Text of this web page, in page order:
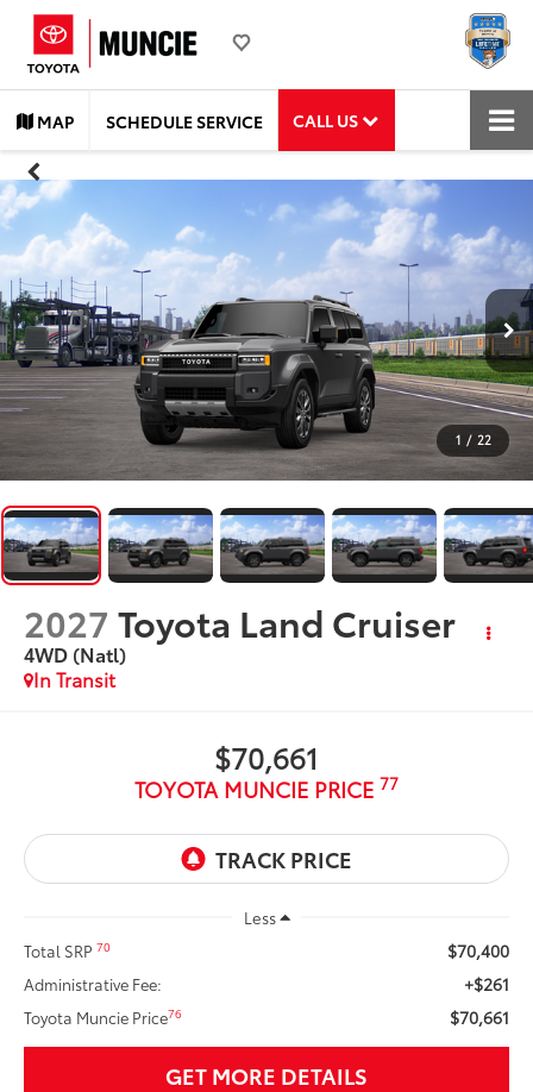
MAP SCHEDULE SERVICE CALL US
1 / 22
2027 Toyota Land Cruiser
4WD (Natl)
In Transit
$70,661
TOYOTA MUNCIE PRICE 77
Less
Total SRP70 $70,400
Administrative Fee: +$261
Toyota Muncie Price76 $70,661
GET MORE DETAILS